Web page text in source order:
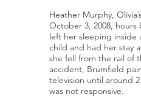
Heather Murphy,
October 3, 2008, hours
left her sleeping inside
child and had her stay
she fell from the rail of
accident, Brumfield
television until around
was not responsive.